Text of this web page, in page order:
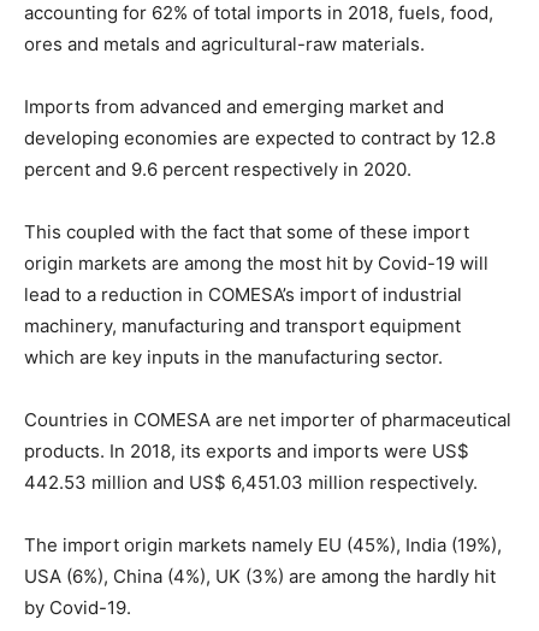
accounting for 62% of total imports in 2018, fuels, food,
ores and metals and agricultural-raw materials.
Imports from advanced and emerging market and
developing economies are expected to contract by 12.8
percent and 9.6 percent respectively in 2020.
This coupled with the fact that some of these import
origin markets are among the most hit by Covid-19 will
lead to a reduction in COMESA’s import of industrial
machinery, manufacturing and transport equipment
which are key inputs in the manufacturing sector.
Countries in COMESA are net importer of pharmaceutical
products. In 2018, its exports and imports were US$
442.53 million and US$ 6,451.03 million respectively.
The import origin markets namely EU (45%), India (19%),
USA (6%), China (4%), UK (3%) are among the hardly hit
by Covid-19.